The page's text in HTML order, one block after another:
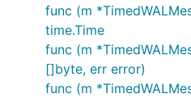
func (m
time.Time
func (m
[]byte, err error)
func (m